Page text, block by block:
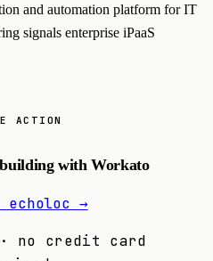
and automation platform for IT
signals enterprise iPaaS
ACTION
building with Workato
echoloc →
no credit card